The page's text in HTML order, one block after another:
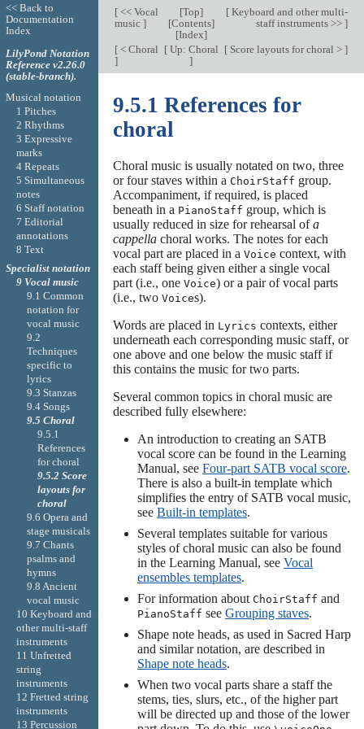
[<< Vocal
music ]
[Top]
[Contents]
[Index]
[Keyboard and other multi-
staff instruments >> ]
[< Choral
]
[Up: Choral
]
[Score layouts for choral > ]
9.5.1 References for
choral
Choral music is usually notated on two, three
or four staves within a ChoirStaff group.
Accompaniment, if required, is placed
beneath in a PianoStaff group, which is
usually reduced in size for rehearsal ofa
cappellachoral works. The notes for each
vocal part are placed in a Voice context, with
each staff being given either a single vocal
part (i.e., one Voice) or a pair of vocal parts
(i.e., two Voices).
Words are placed in Lyrics contexts, either
underneath each corresponding music staff, or
one above and one below the music staff if
this contains the music for two parts.
Several common topics in choral music are
described fully elsewhere:
An introduction to creating an SATB
vocal score can be found in the Learning
Manual, see Four-part SATB vocal score.
There is also a built-in template which
simplifies the entry of SATB vocal music,
see Built-in templates.
Several templates suitable for various
styles of choral music can also be found
in the Learning Manual, see Vocal
ensembles templates.
For information about ChoirStaff and
PianoStaff see Grouping staves.
Shape note heads, as used in Sacred Harp
and similar notation, are described in
Shape note heads.
When two vocal parts share a staff the
stems, ties, slurs, etc., of the higher part
will be directed up and those of the lower
<< Back to
Documentation
Index
LilyPond Notation
Reference v2.26.0
(stable-branch).
Musical notation
1 Pitches
2 Rhythms
3 Expressive
marks
4 Repeats
5 Simultaneous
notes
6 Staff notation
7 Editorial
annotations
8 Text
Specialist notation
9 Vocal music
9.1 Common
notation for
vocal music
9.2
Techniques
specific to
lyrics
9.3 Stanzas
9.4 Songs
9.5 Choral
9.5.1
References
for choral
9.5.2 Score
layouts for
choral
9.6 Opera and
stage musicals
9.7 Chants
psalms and
hymns
9.8 Ancient
vocal music
10 Keyboard and
other multi-staff
instruments
11 Unfretted
string
instruments
12 Fretted string
instruments
13 Percussion